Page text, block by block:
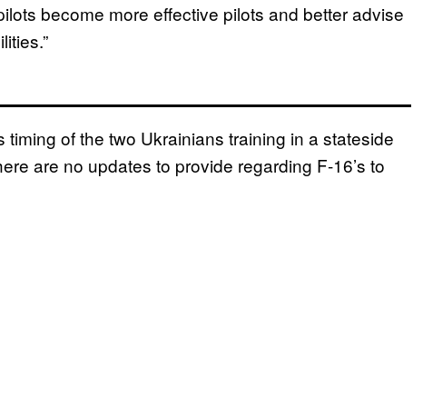
become more effective pilots and better advise
of the two Ukrainians training in a stateside
are no updates to provide regarding F-16’s to